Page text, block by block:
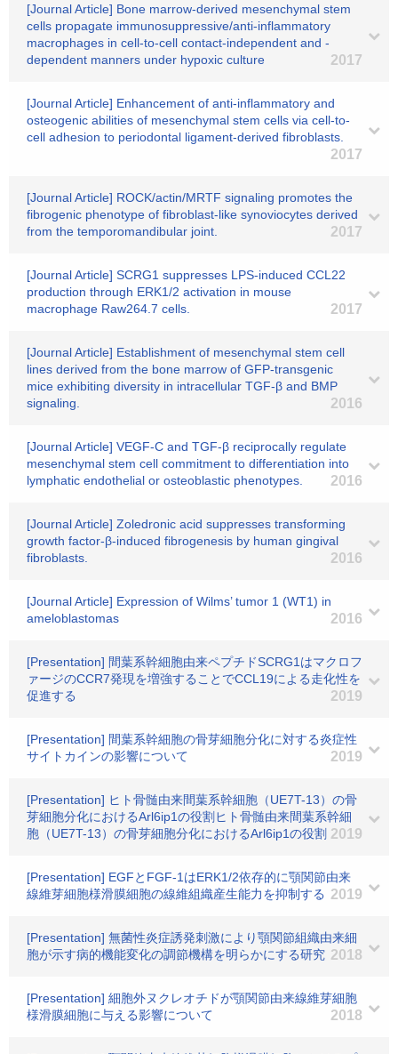
[Journal Article] Bone marrow-derived mesenchymal stem
cells propagate immunosuppressive/anti-inflammatory
macrophages in cell-to-cell contact-independent and -
dependent manners under hypoxic culture
2017
[Journal Article] Enhancement of anti-inflammatory and
osteogenic abilities of mesenchymal stem cells via cell-to-
cell adhesion to periodontal ligament-derived fibroblasts.
2017
[Journal Article] ROCK/actin/MRTF signaling promotes the
fibrogenic phenotype of fibroblast-like synoviocytes derived
from the temporomandibular joint.
2017
[Journal Article] SCRG1 suppresses LPS-induced CCL22
production through ERK1/2 activation in mouse
macrophage Raw264.7 cells.
2017
[Journal Article] Establishment of mesenchymal stem cell
lines derived from the bone marrow of GFP-transgenic
mice exhibiting diversity in intracellular TGF-β and BMP
signaling.
2016
[Journal Article] VEGF-C and TGF-β reciprocally regulate
mesenchymal stem cell commitment to differentiation into
lymphatic endothelial or osteoblastic phenotypes.
2016
[Journal Article] Zoledronic acid suppresses transforming
growth factor-β-induced fibrogenesis by human gingival
fibroblasts.
2016
[Journal Article] Expression of Wilms’ tumor 1 (WT1) in
ameloblastomas
2016
[Presentation] 間葉系幹細胞由来ペプチドSCRG1はマクロフ
ァージのCCR7発現を増強することでCCL19による走化性を
促進する
2019
[Presentation] 間葉系幹細胞の骨芽細胞分化に対する炎症性
サイトカインの影響について
2019
[Presentation] ヒト骨髄由来間葉系幹細胞（UE7T-13）の骨
芽細胞分化におけるArl6ip1の役割ヒト骨髄由来間葉系幹細
胞（UE7T-13）の骨芽細胞分化におけるArl6ip1の役割 2019
[Presentation] EGFとFGF-1はERK1/2依存的に顎関節由来
線維芽細胞様滑膜細胞の線維組織産生能力を抑制する 2019
[Presentation] 無菌性炎症誘発刺激により顎関節組織由来細
胞が示す病的機能変化の調節機構を明らかにする研究 2018
[Presentation] 細胞外ヌクレオチドが顎関節由来線維芽細胞
様滑膜細胞に与える影響について
2018